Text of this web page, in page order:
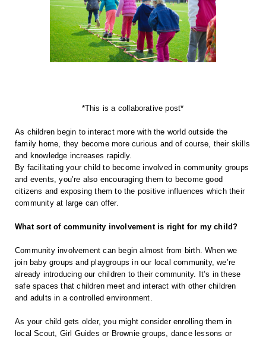
*This is a collaborative post*
As children begin to interact more with the world outside the
family home, they become more curious and of course, their skills
and knowledge increases rapidly.
By facilitating your child to become involved in community groups
and events, you’re also encouraging them to become good
citizens and exposing them to the positive influences which their
community at large can offer.
What sort of community involvement is right for my child?
Community involvement can begin almost from birth. When we
join baby groups and playgroups in our local community, we’re
already introducing our children to their community. It’s in these
safe spaces that children meet and interact with other children
and adults in a controlled environment.
As your child gets older, you might consider enrolling them in
local Scout, Girl Guides or Brownie groups, dance lessons or